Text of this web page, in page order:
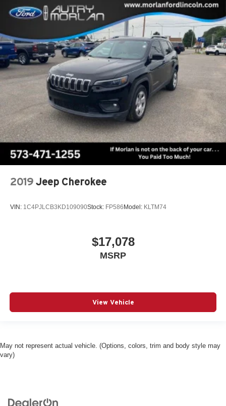
2019 Jeep Cherokee
VIN: 1C4PJLCB3KD109090Stock: FP586Model: KLTM74
$17,078
MSRP
View Vehicle
May not represent actual vehicle. (Options, colors, trim and body style may
vary)